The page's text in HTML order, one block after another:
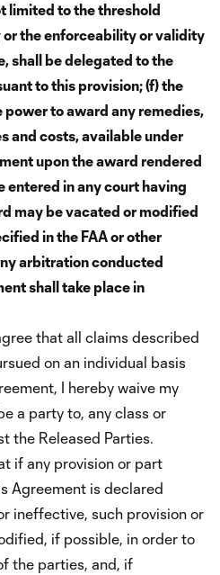
limited to the threshold
the enforceability or validity
shall be delegated to the
to this provision; (f) the
to award any remedies,
and costs, available under
upon the award rendered
entered in any court having
may be vacated or modified
in the FAA or other
arbitration conducted
shall take place in
that all claims described
on an individual basis
I hereby waive my
a party to, any class or
the Released Parties.
if any provision or part
Agreement is declared
ineffective, such provision or
if possible, in order to
the parties, and, if